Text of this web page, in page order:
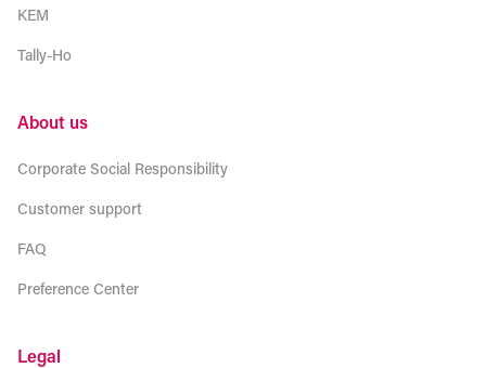
KEM
Tally-Ho
About us
Corporate Social Responsibility
Customer support
FAQ
Preference Center
Legal